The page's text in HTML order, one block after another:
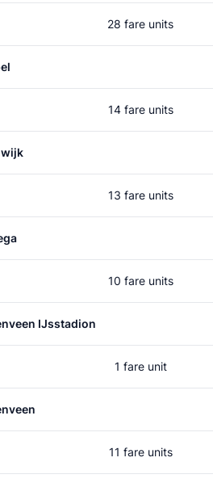
28 fare units
14 fare units
13 fare units
10 fare units
IJsstadion
1 fare unit
11 fare units